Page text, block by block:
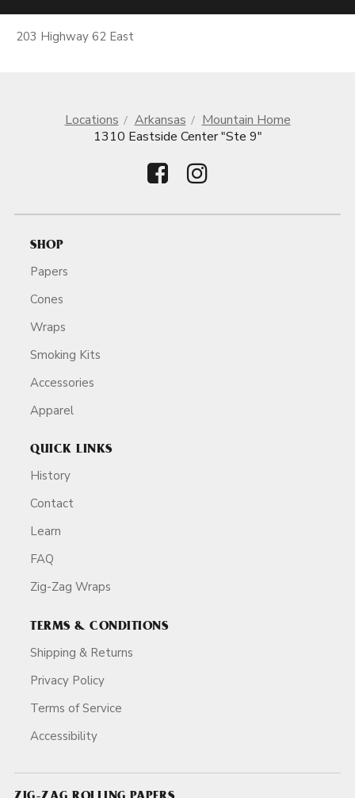
203 Highway 62 East
Locations Arkansas
Mountain Home
1310 Eastside Center "Ste 9"
SHOP
Papers
Cones
Wraps
Smoking Kits
Accessories
Apparel
QUICK LINKS
History
Contact
Learn
FAQ
Zig-Zag Wraps
TERMS & CONDITIONS
Shipping & Returns
Privacy Policy
Terms of Service
Accessibility